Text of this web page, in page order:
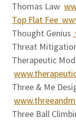
Thomas Law
Top Flat Fee
Thought Genius
Threat
Therapeutic
Three & Me
Three Ball